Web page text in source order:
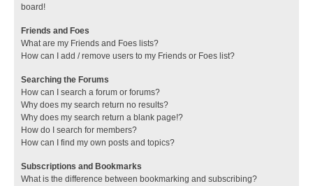
board!
Friends and Foes
What are my Friends and Foes lists?
How can I add / remove users to my Friends or Foes list?
Searching the Forums
How can I search a forum or forums?
Why does my search return no results?
Why does my search return a blank page!?
How do I search for members?
How can I find my own posts and topics?
Subscriptions and Bookmarks
What is the difference between bookmarking and subscribing?